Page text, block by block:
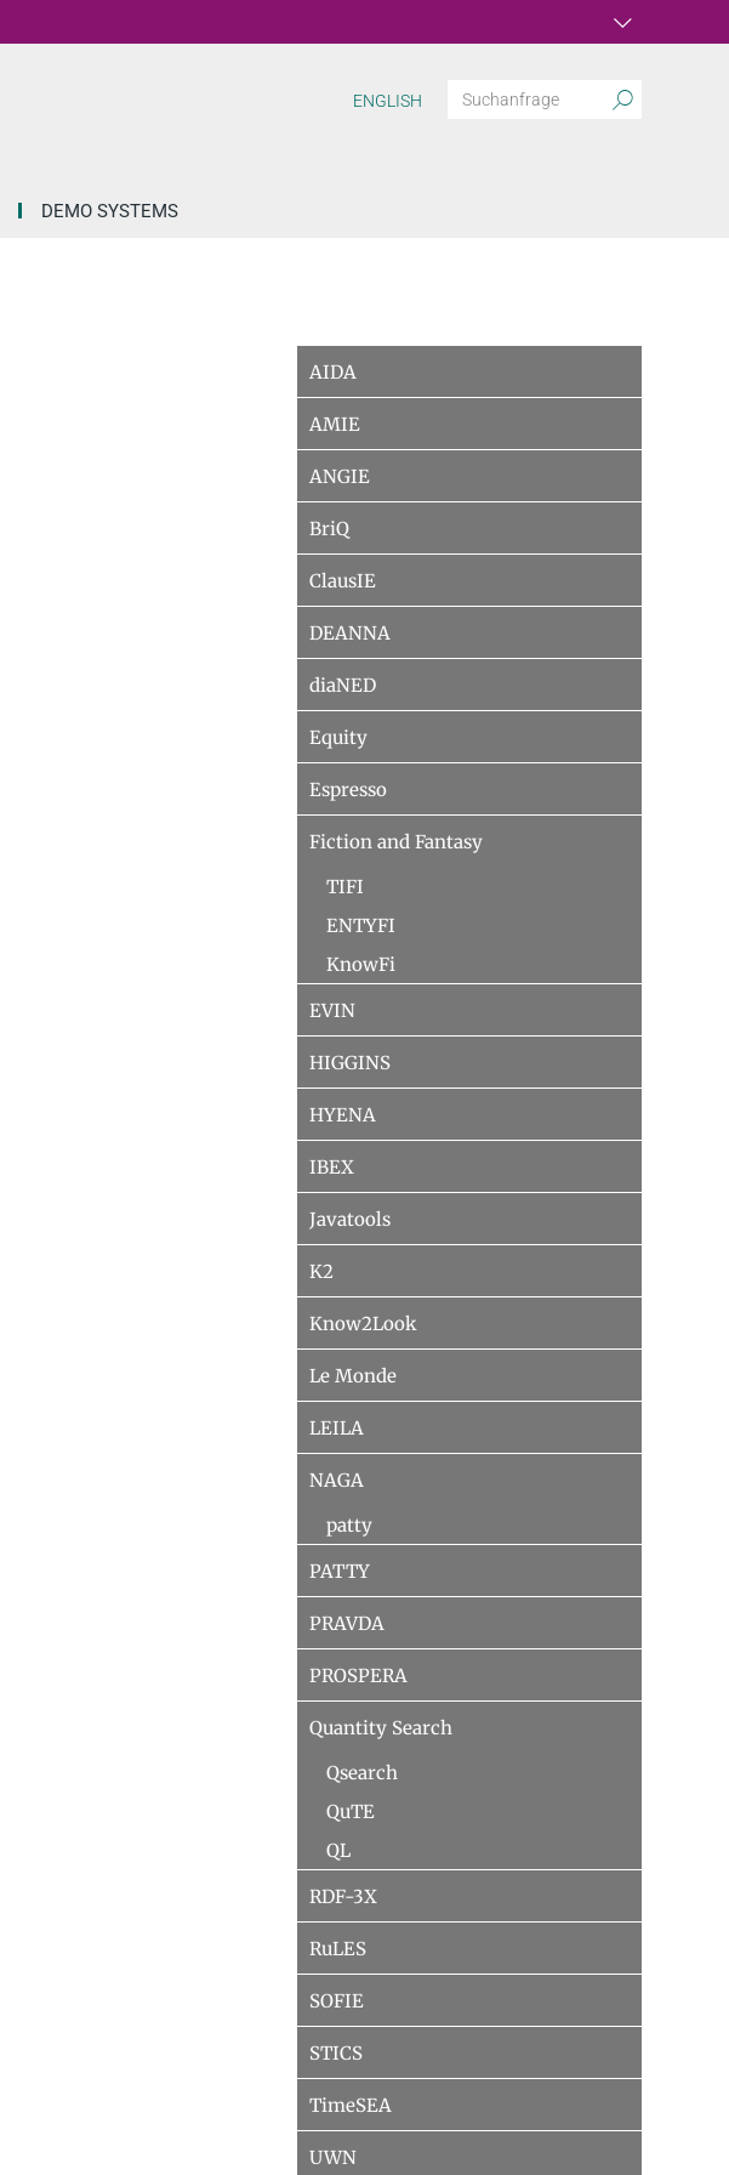
DEMO SYSTEMS
ENGLISH
AIDA
AMIE
ANGIE
BriQ
ClausIE
DEANNA
diaNED
Equity
Espresso
Fiction and Fantasy
TIFI
ENTYFI
KnowFi
EVIN
HIGGINS
HYENA
IBEX
Javatools
K2
Know2Look
Le Monde
LEILA
NAGA
patty
PATTY
PRAVDA
PROSPERA
Quantity Search
Qsearch
QuTE
QL
RDF-3X
RuLES
SOFIE
STICS
TimeSEA
UWN